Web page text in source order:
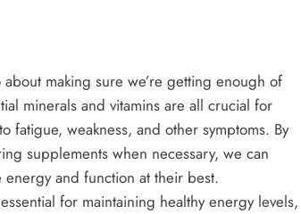
making sure we’re getting enough of
minerals and vitamins are all crucial for
weakness, and other symptoms. By
supplements when necessary, we can
and function at their best.
for maintaining healthy energy levels,